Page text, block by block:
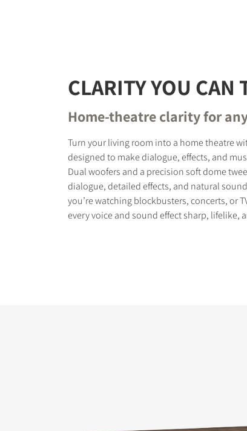
CLARITY YOU CAN
Home-theatre clarity for
Turn your living room into a home theatre
designed to make dialogue, effects, and
Dual woofers and a precision soft dome
dialogue, detailed effects, and natural
you’re watching blockbusters, concerts, or
every voice and sound effect sharp, lifelike,
Fill